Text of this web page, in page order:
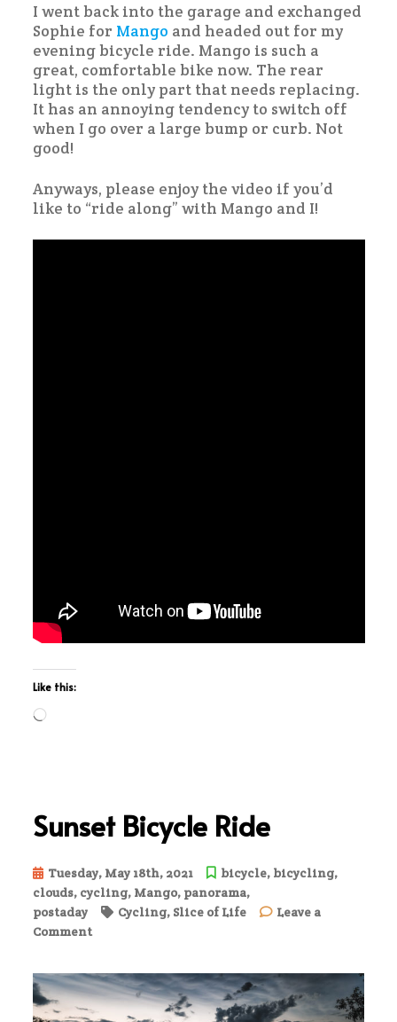
I went back into the garage and exchanged
Sophie for Mango and headed out for my
evening bicycle ride. Mango is such a
great, comfortable bike now. The rear
light is the only part that needs replacing.
It has an annoying tendency to switch off
when I go over a large bump or curb. Not
good!
Anyways, please enjoy the video if you’d
like to “ride along” with Mango and I!
Like this:
Loading…
Sunset Bicycle Ride
Tuesday, May 18th, 2021 bicycle, bicycling,
clouds, cycling, Mango, panorama,
postaday
Cycling, Slice of Life
Leave a
Commenton
Ride